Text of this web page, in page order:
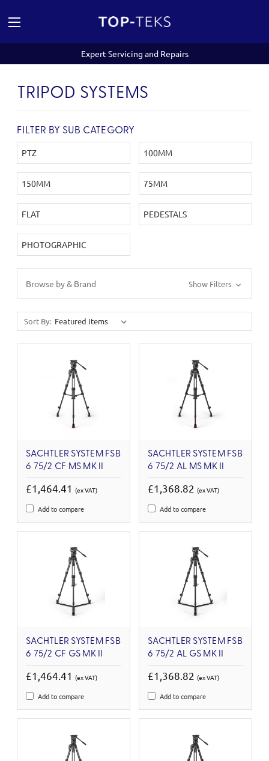
Expert Servicing and Repairs
TRIPOD SYSTEMS
FILTER BY SUB CATEGORY
PTZ 100MM
150MM 75MM
FLAT PEDESTALS
PHOTOGRAPHIC
Browse by & Brand Show Filters
Sort By:
SACHTLER SYSTEM FSB
6 75/2 CF MS MK II
£1,464.41 (ex VAT)
Add to compare
SACHTLER SYSTEM FSB
6 75/2 AL MS MK II
£1,368.82 (ex VAT)
Add to compare
SACHTLER SYSTEM FSB
6 75/2 CF GS MK II
£1,464.41 (ex VAT)
Add to compare
SACHTLER SYSTEM FSB
6 75/2 AL GS MK II
£1,368.82 (ex VAT)
Add to compare